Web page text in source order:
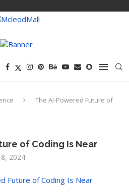
The AI-Powered Future of
of Coding Is Near
2024